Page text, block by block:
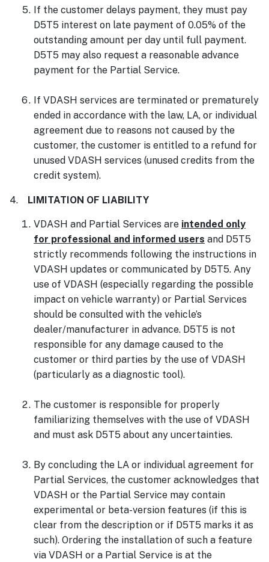
If the customer delays payment, they must pay
D5T5 interest on late payment of 0.05% of the
outstanding amount per day until full payment.
D5T5 may also request a reasonable advance
payment for the Partial Service.
If VDASH services are terminated or prematurely
ended in accordance with the law, LA, or individual
agreement due to reasons not caused by the
customer, the customer is entitled to a refund for
unused VDASH services (unused credits from the
credit system).
4. LIMITATION OF LIABILITY
VDASH and Partial Services are intended only
for professional and informed users and D5T5
strictly recommends following the instructions in
VDASH updates or communicated by D5T5. Any
use of VDASH (especially regarding the possible
impact on vehicle warranty) or Partial Services
should be consulted with the vehicle’s
dealer/manufacturer in advance. D5T5 is not
responsible for any damage caused to the
customer or third parties by the use of VDASH
(particularly as a diagnostic tool).
The customer is responsible for properly
familiarizing themselves with the use of VDASH
and must ask D5T5 about any uncertainties.
By concluding the LA or individual agreement for
Partial Services, the customer acknowledges that
VDASH or the Partial Service may contain
experimental or beta-version features (if this is
clear from the description or if D5T5 marks it as
such). Ordering the installation of such a feature
via VDASH or a Partial Service is at the